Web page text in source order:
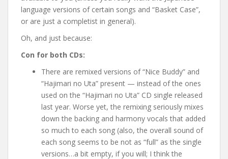
language versions of certain songs and “Basket Case”,
or are just a completist in general).
Oh, and just because:
Con for both CDs:
There are remixed versions of “Nice Buddy” and
“Hajimari no Uta” present — instead of the ones
used on the “Hajimari no Uta” CD single released
last year. Worse yet, the remixing seriously mixes
down the backing and harmony vocals that added
so much to each song (also, the overall sound of
each song seems to be not as “full” as the single
versions…a bit empty, if you will; I think the